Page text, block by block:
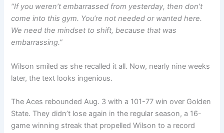
“If you weren’t embarrassed from yesterday, then don’t
come into this gym. You’re not needed or wanted here.
We need the mindset to shift, because that was
embarrassing.”
Wilson smiled as she recalled it all. Now, nearly nine weeks
later, the text looks ingenious.
The Aces rebounded Aug. 3 with a 101-77 win over Golden
State. They didn’t lose again in the regular season, a 16-
game winning streak that propelled Wilson to a record